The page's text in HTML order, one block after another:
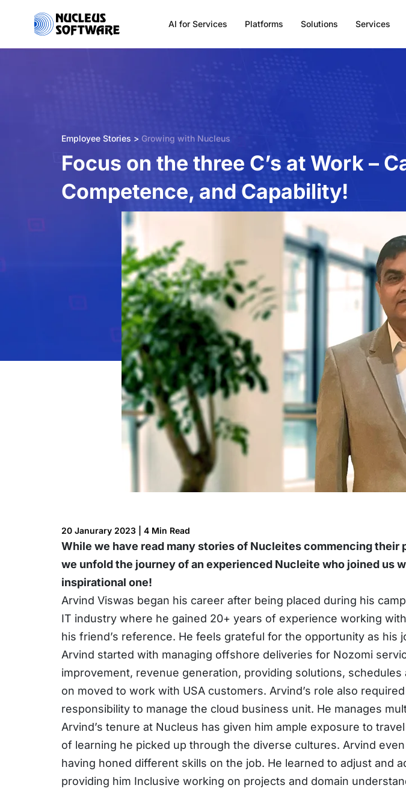
AI for Services Platforms Solutions Services
Platforms
Solutions
Company
Employee Stories > Growing with Nucleus
Focus on the three C’s at Work –
Competence, and Capability!
20 Janurary 2023 | 4 Min Read
While we have read many stories of Nucleites commencing
we unfold the journey of an experienced Nucleite who joined us
inspirational one!
Arvind Viswas began his career after being placed during his
IT industry where he gained 20+ years of experience working
his friend’s reference. He feels grateful for the opportunity as his
Arvind started with managing offshore deliveries for Nozomi
improvement, revenue generation, providing solutions,
on moved to work with USA customers. Arvind’s role also
responsibility to manage the cloud business unit. He manages
Arvind’s tenure at Nucleus has given him ample exposure to
of learning he picked up through the diverse cultures. Arvind
having honed different skills on the job. He learned to adjust and
providing him Inclusive working on projects and domain